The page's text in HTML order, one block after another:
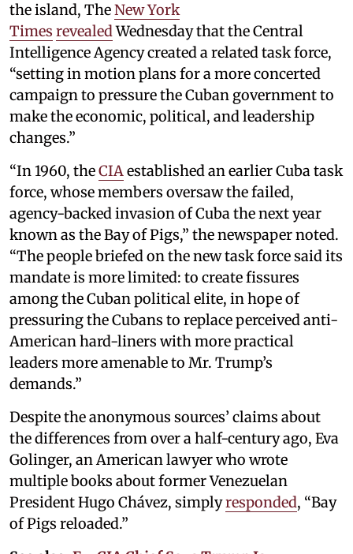
the island, TheNew York
Times revealedWednesday that the Central
Intelligence Agency created a related task force,
“setting in motion plans for a more concerted
campaign to pressure the Cuban government to
make the economic, political, and leadership
changes.”
“In 1960, theCIAestablished an earlier Cuba task
force, whose members oversaw the failed,
agency-backed invasion of Cuba the next year
known as the Bay of Pigs,” the newspaper noted.
“The people briefed on the new task force said its
mandate is more limited: to create fissures
among the Cuban political elite, in hope of
pressuring the Cubans to replace perceived anti-
American hard-liners with more practical
leaders more amenable to Mr. Trump’s
demands.”
Despite the anonymous sources’ claims about
the differences from over a half-century ago, Eva
Golinger, an American lawyer who wrote
multiple books about former Venezuelan
President Hugo Chávez, simplyresponded, “Bay
of Pigs reloaded.”